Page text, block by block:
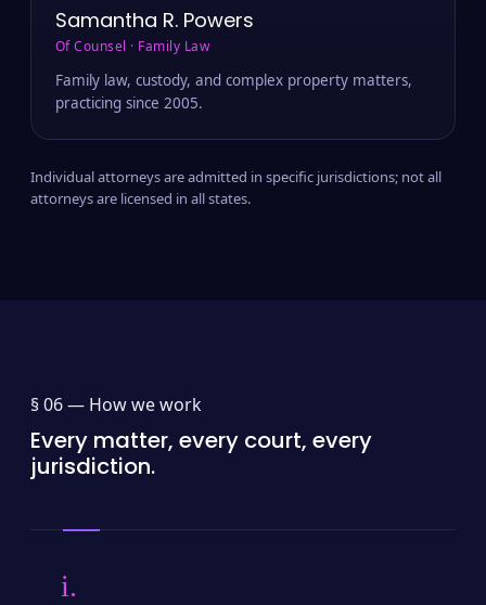
Samantha R. Powers
Of Counsel · Family Law
Family law, custody, and complex property matters,
practicing since 2005.
Individual attorneys are admitted in specific jurisdictions; not all
attorneys are licensed in all states.
§ 06 — How we work
Every matter, every court, every
jurisdiction.
i.